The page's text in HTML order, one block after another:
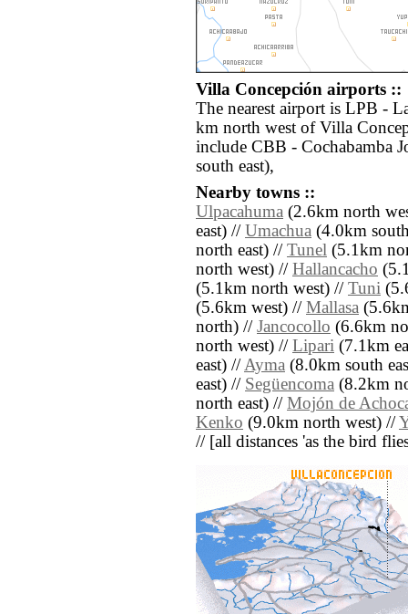
Villa Concepción airports ::
The nearest airport is LPB -
km north west of Villa
include CBB - Cochabamba
south east),
Nearby towns ::
Ulpacahuma (2.6km north
east) // Umachua (4.0km
north east) // Tunel (5.1km
north west) // Hallancacho
(5.1km north west) // Tuni
(5.6km west) // Mallasa
north) // Jancocollo (6.6km
north west) // Lipari (7.1km
east) //Ayma (8.0km south
east) // Següencoma (8.2km
north east) // Mojón de
Kenko (9.0km north west) //
// [all distances 'as the bird